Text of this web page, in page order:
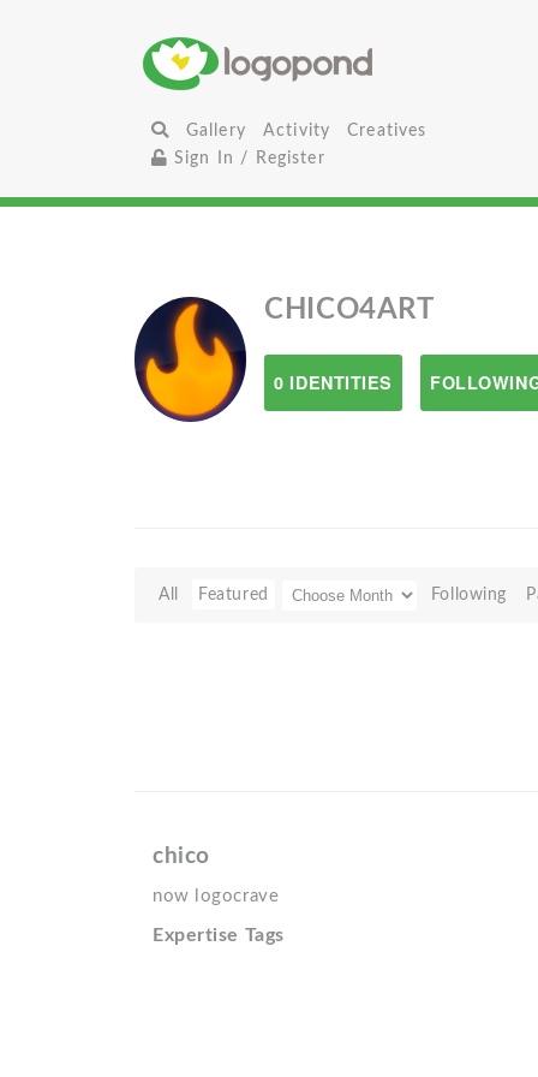
Gallery Activity
Creatives
Sign In / Register
CHICO4ART
0 IDENTITIES
All Featured Following
chico
now logocrave
Expertise Tags